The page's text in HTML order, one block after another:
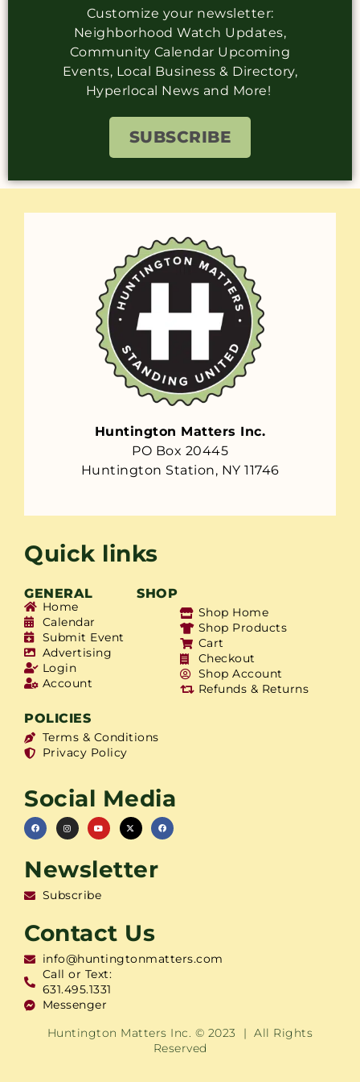
Customize your newsletter:
Neighborhood Watch Updates,
Community Calendar Upcoming
Events, Local Business & Directory,
Hyperlocal News and More!
SUBSCRIBE
Huntington Matters Inc.
PO Box 20445
Huntington Station, NY 11746
Quick links
GENERAL SHOP
Home
Calendar
Submit Event
Advertising
Login
Account
Shop Home
Shop Products
Cart
Checkout
Shop Account
Refunds & Returns
POLICIES
Terms & Conditions
Privacy Policy
Social Media
Newsletter
Subscribe
Contact Us
info@huntingtonmatters.com
Call or Text:
631.495.1331
Messenger
Huntington Matters Inc. © 2023 | All Rights
Reserved